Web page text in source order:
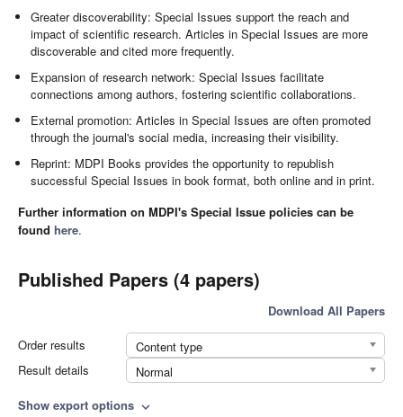
Greater discoverability: Special Issues support the reach and
impact of scientific research. Articles in Special Issues are more
discoverable and cited more frequently.
Expansion of research network: Special Issues facilitate
connections among authors, fostering scientific collaborations.
External promotion: Articles in Special Issues are often promoted
through the journal's social media, increasing their visibility.
Reprint: MDPI Books provides the opportunity to republish
successful Special Issues in book format, both online and in print.
Further information on MDPI's Special Issue policies can be
found here.
Published Papers (4 papers)
Download All Papers
Order results
Content type
Result details
Normal
Show export options expand_more